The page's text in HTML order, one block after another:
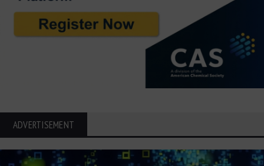
ADVERTISEMENT